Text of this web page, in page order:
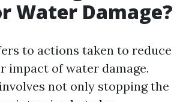
Water Damage?
to actions taken to reduce
impact of water damage.
not only stopping the